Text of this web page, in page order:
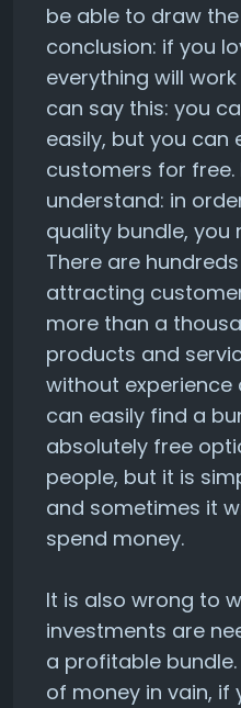
be able to draw
conclusion: if you
everything will
can say this: you
easily, but you can
customers for free.
understand: in
quality bundle, you
There are
attracting
more than a
products and
without experience
can easily find a
absolutely free
people, but it is
and sometimes it
spend money.
It is also wrong to
investments are
a profitable
of money in vain, if